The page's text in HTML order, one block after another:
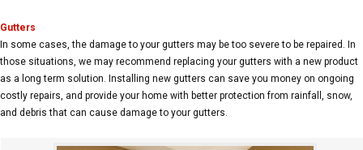
Gutters
In some cases, the damage to your gutters may be too severe to be repaired. In
those situations, we may recommend replacing your gutters with a new product
as a long term solution. Installing new gutters can save you money on ongoing
costly repairs, and provide your home with better protection from rainfall, snow,
and debris that can cause damage to your gutters.